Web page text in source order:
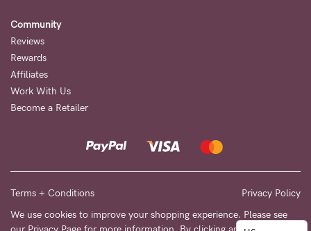
AEST.
support@cakematernity.com
Community
Reviews
Rewards
Affiliates
Work With Us
Become a Retailer
Terms + Conditions
Privacy Policy
We use cookies to improve your shopping experience. Please see